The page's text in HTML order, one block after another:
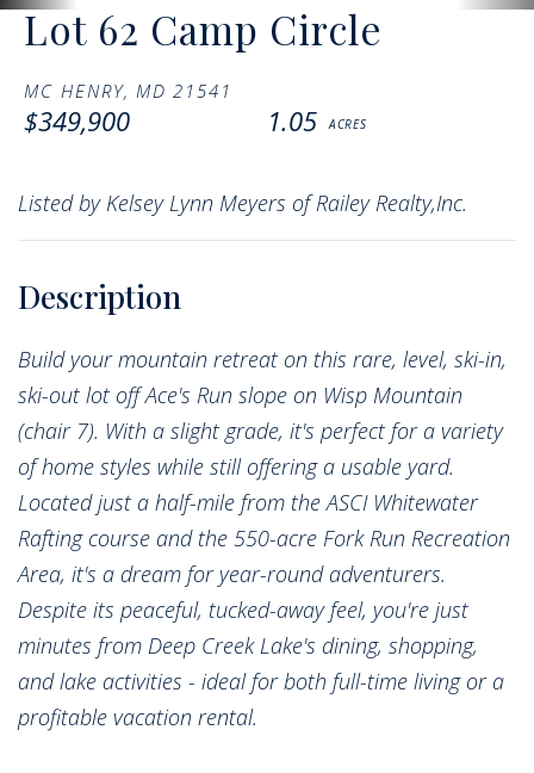
Lot 62 Camp Circle
MC HENRY, MD 21541
$349,900 1.05
Listed by Kelsey Lynn Meyers of Railey Realty,Inc.
Build your mountain retreat on this rare, level, ski-in,
ski-out lot off Ace's Run slope on Wisp Mountain
(chair 7). With a slight grade, it's perfect for a variety
of home styles while still offering a usable yard.
Located just a half-mile from the ASCI Whitewater
Rafting course and the 550-acre Fork Run Recreation
Area, it's a dream for year-round adventurers.
Despite its peaceful, tucked-away feel, you're just
minutes from Deep Creek Lake's dining, shopping,
and lake activities - ideal for both full-time living or a
profitable vacation rental.